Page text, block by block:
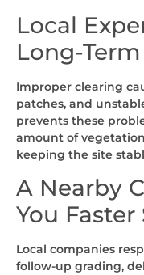
Local
Long-
Improper clearing
patches, and
prevents these
amount of
keeping the site
A Nearby
You
Local companies
follow-up grading,